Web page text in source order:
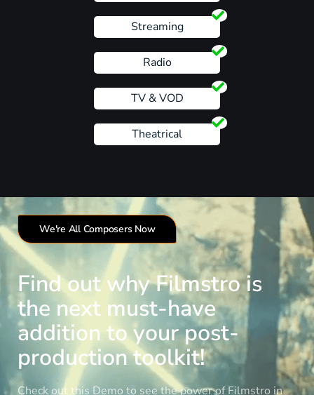
Streaming
Radio
TV & VOD
Theatrical
We're All Composers Now
Find out why Filmstro is
the next must-have
addition to your post-
production toolkit!
Check out this Demo to see the power of Filmstro in